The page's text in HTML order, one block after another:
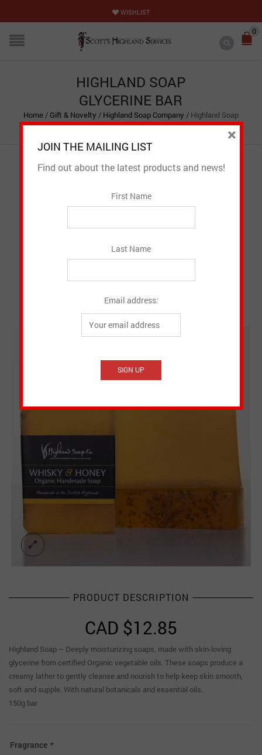
WISHLIST
0
HIGHLAND SOAP
GLYCERINE BAR
Home / Gift & Novelty / Highland Soap Company / Highland Soap
Glycerine Bar
PRODUCT DESCRIPTION
CAD $12.85
Highland Soap – Deeply moisturizing soaps, made with skin-loving
glycerine from certified Organic vegetable oils. These soaps produce a
creamy lather to gently cleanse and nourish to help keep skin smooth,
soft and supple. With natural botanicals and essential oils.
150g bar
Fragrance *
JOIN THE MAILING LIST
Find out about the latest products and news!
First Name
Last Name
Email address:
×